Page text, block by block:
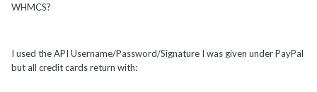
WHMCS?
I used the API Username/Password/Signature I was given under PayPal
but all credit cards return with: